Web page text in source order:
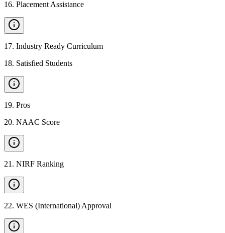
16. Placement Assistance
17. Industry Ready Curriculum
18. Satisfied Students
19. Pros
20. NAAC Score
21 . NIRF Ranking
22. WES (International) Approval